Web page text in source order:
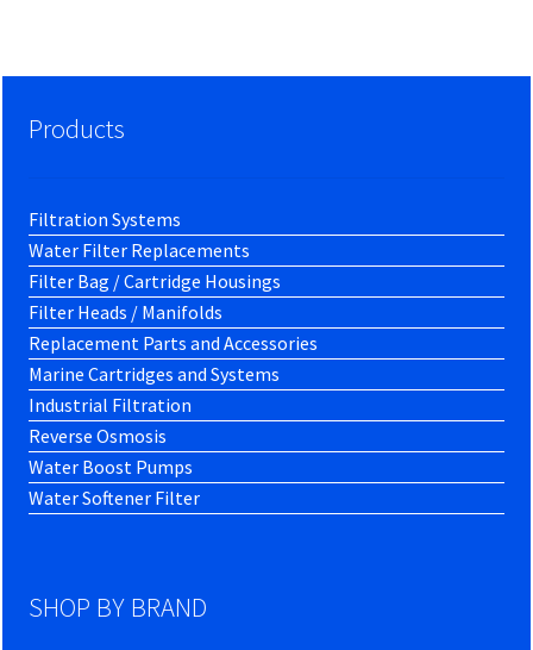
Products
Filtration Systems
Water Filter Replacements
Filter Bag / Cartridge Housings
Filter Heads / Manifolds
Replacement Parts and Accessories
Marine Cartridges and Systems
Industrial Filtration
Reverse Osmosis
Water Boost Pumps
Water Softener Filter
SHOP BY BRAND